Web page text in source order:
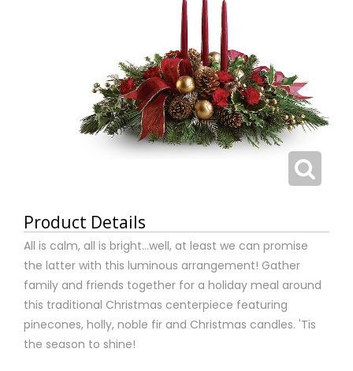
Product Details
All is calm, all is bright…well, at least we can promise
the latter with this luminous arrangement! Gather
family and friends together for a holiday meal around
this traditional Christmas centerpiece featuring
pinecones, holly, noble fir and Christmas candles. 'Tis
the season to shine!